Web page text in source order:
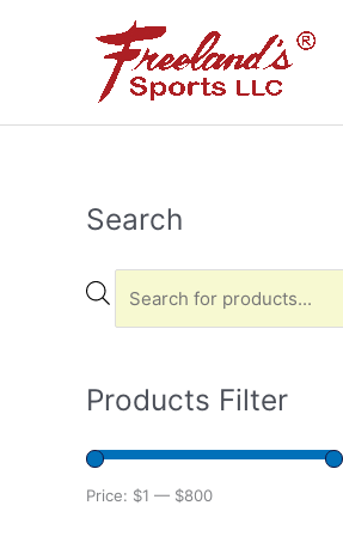
Search
P
d
c
s
s
Products Filter
Price: $1 — $800